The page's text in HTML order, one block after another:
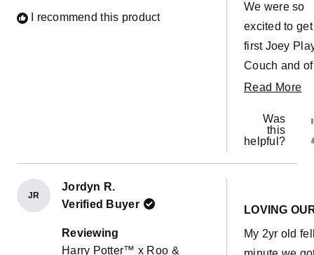
I recommend this product
We were so
excited to
first Joey
Couch and of
course
toddler had
accident on
cushion...
it hadn't even
the outer
Read More
Was
this
helpful?
JR
Jordyn R.
Verified Buyer
Reviewing
Harry Potter™ x Roo &
5
of
LOVING
My 2yr old